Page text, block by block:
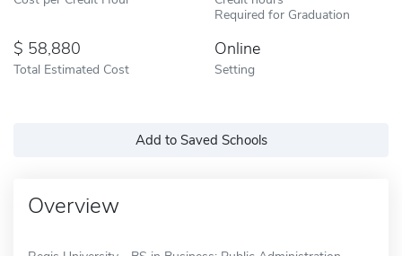
Required for Graduation
58,880
Total Estimated Cost
Online
Setting
Add to Saved Schools
Overview